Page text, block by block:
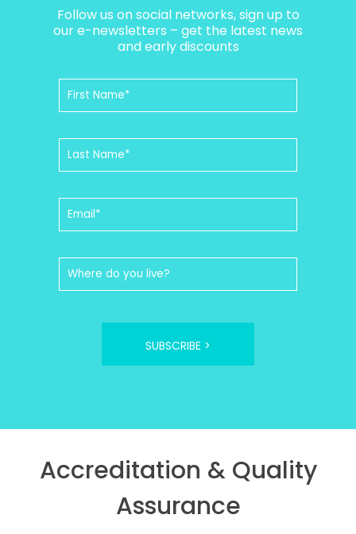
Follow us on social networks, sign up to
our e-newsletters – get the latest news
and early discounts
SUBSCRIBE >
Accreditation & Quality
Assurance